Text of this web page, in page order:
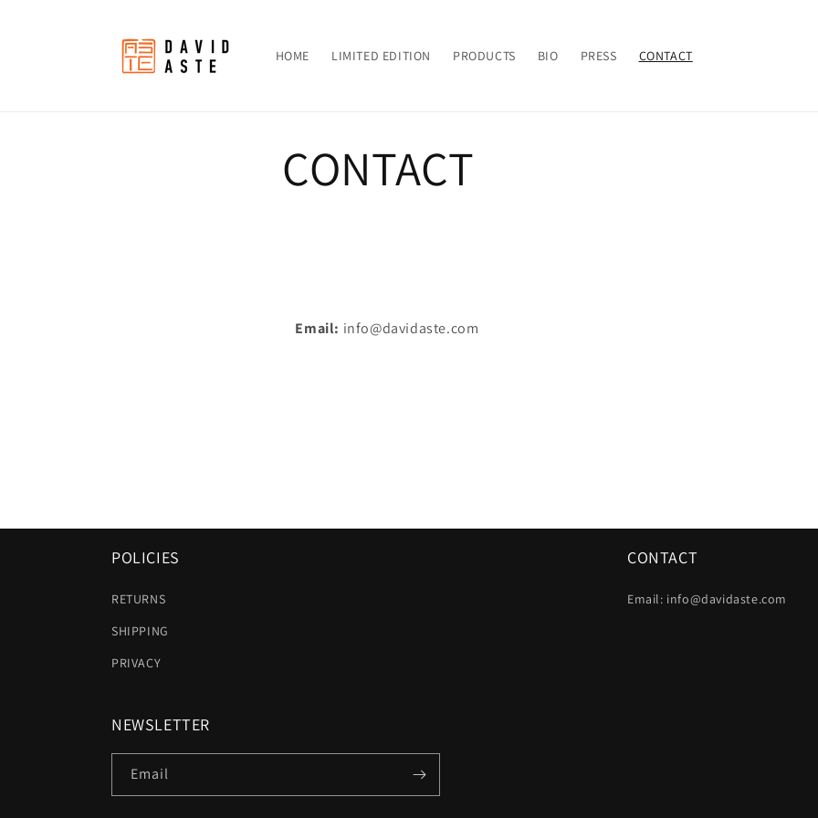
HOME LIMITED EDITION PRODUCTS BIO PRESS CONTACT
CONTACT
Email: info@davidaste.com
POLICIES
RETURNS
SHIPPING
PRIVACY
CONTACT
Email: info@davidaste.com
NEWSLETTER
Email